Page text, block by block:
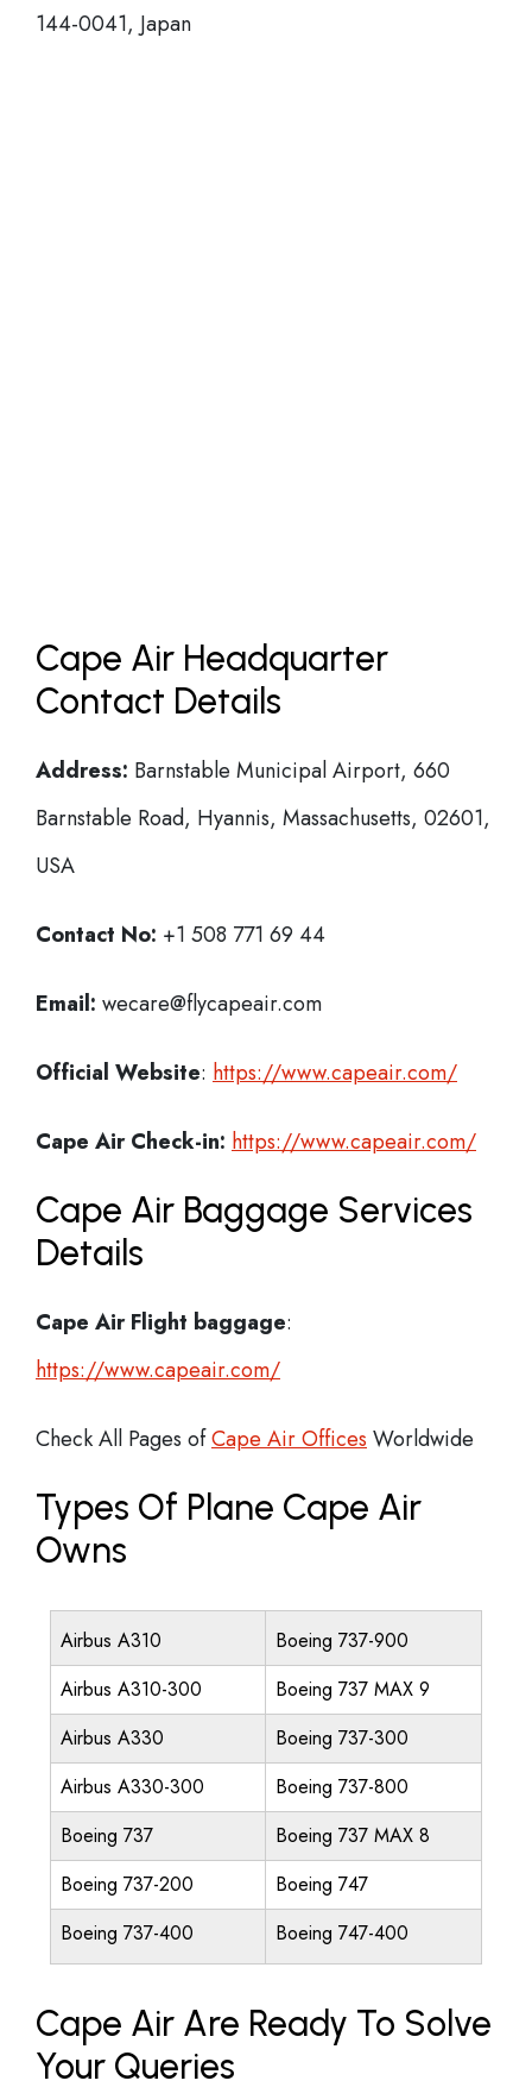
144-0041, Japan
Cape Air Headquarter
Contact Details
Address: Barnstable Municipal Airport, 660
Barnstable Road, Hyannis, Massachusetts, 02601,
USA
Contact No: +1 508 771 69 44
Email: wecare@flycapeair.com
Official Website: https://www.capeair.com/
Cape Air Check-in: https://www.capeair.com/
Cape Air Baggage Services
Details
Cape Air Flight baggage:
https://www.capeair.com/
Check All Pages ofCape Air Offices Worldwide
Types Of Plane Cape Air
Owns
Airbus A310
Boeing 737-900
Airbus A310-300
Boeing 737 MAX 9
Airbus A330
Boeing 737-300
Airbus A330-300
Boeing 737-800
Boeing 737
Boeing 737 MAX 8
Boeing 737-200
Boeing 747
Boeing 737-400
Boeing 747-400
Cape Air Are Ready To Solve
Your Queries